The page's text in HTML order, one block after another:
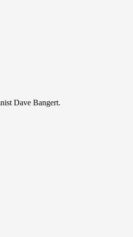
Dave Bangert.